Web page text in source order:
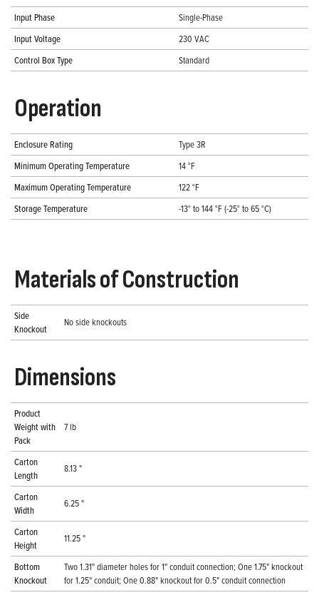
Input Phase
Single-Phase
Input Voltage
230 VAC
Control Box Type
Standard
Operation
Enclosure Rating
Type 3R
Minimum Operating Temperature
14 °F
Maximum Operating Temperature
122 °F
Storage Temperature
-13° to 144 °F (-25° to 65 °C)
Materials of Construction
Side
Knockout
No side knockouts
Dimensions
Product
Weight with
Pack
7 lb
Carton
Length
8.13 "
Carton
Width
6.25 "
Carton
Height
11.25 "
Bottom
Knockout
Two 1.31" diameter holes for 1" conduit connection; One 1.75" knockout
for 1.25" conduit; One 0.88" knockout for 0.5" conduit connection